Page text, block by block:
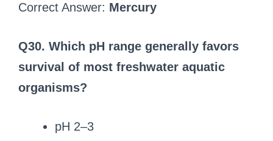
Correct Answer: Mercury
Q30. Which pH range generally favors
survival of most freshwater aquatic
organisms?
pH 2–3